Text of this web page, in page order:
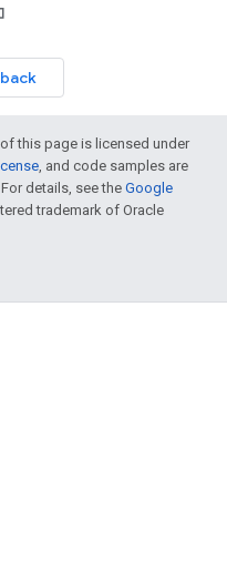
this page is licensed under
, and code samples are
For details, see the Google
trademark of Oracle